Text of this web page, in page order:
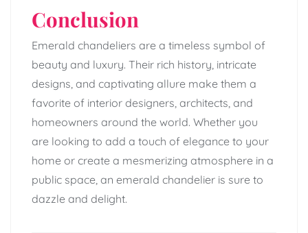
Conclusion
Emerald chandeliers are a timeless symbol of
beauty and luxury. Their rich history, intricate
designs, and captivating allure make them a
favorite of interior designers, architects, and
homeowners around the world. Whether you
are looking to add a touch of elegance to your
home or create a mesmerizing atmosphere in a
public space, an emerald chandelier is sure to
dazzle and delight.